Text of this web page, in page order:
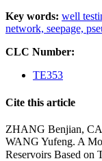
Key words: well
network, seepage,
CLC Number:
TE353
Cite this article
ZHANG Benjian,
WANG Yufeng. A
Reservoirs Based